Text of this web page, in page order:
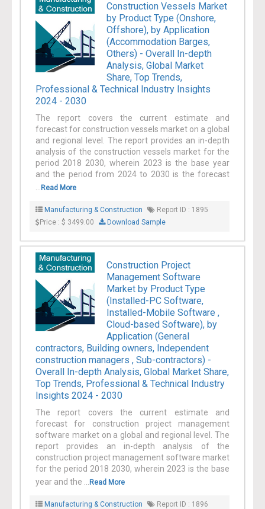
Construction Vessels Market
by Product Type (Onshore,
Offshore), by Application
(Accommodation Barges,
Others) - Overall In-depth
Analysis, Global Market
Share, Top Trends,
Professional & Technical Industry Insights
2024 - 2030
The report covers the current estimate and
forecast for construction vessels market on a global
and regional level. The report provides an in-depth
analysis of the construction vessels market for the
period 2018 2030, wherein 2023 is the base year
and the period from 2024 to 2030 is the forecast
Read More
Manufacturing & Construction
Report ID : 1895
Price : $ 3499.00
Download Sample
Construction Project
Management Software
Market by Product Type
(Installed-PC Software,
Installed-Mobile Software ,
Cloud-based Software), by
Application (General
contractors, Building owners, Independent
construction managers , Sub-contractors) -
Overall In-depth Analysis, Global Market Share,
Top Trends, Professional & Technical Industry
Insights 2024 - 2030
The report covers the current estimate and
forecast for construction project management
software market on a global and regional level. The
report provides an in-depth analysis of the
construction project management software market
for the period 2018 2030, wherein 2023 is the base
year and the ...
Read More
Manufacturing & Construction
Report ID : 1896